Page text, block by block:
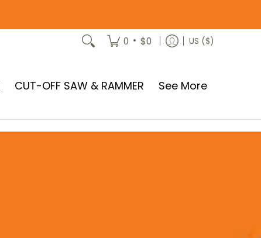
0 • $0 US ($)
CUT-OFF SAW & RAMMER See More